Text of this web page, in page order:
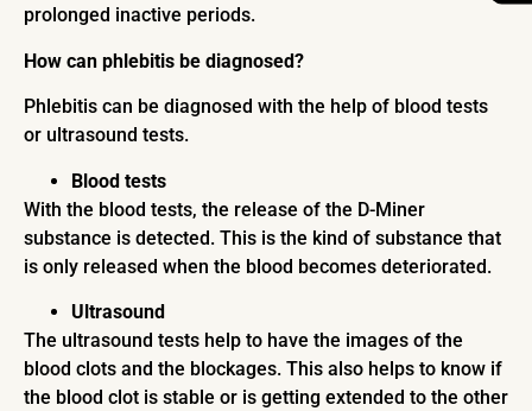
prolonged inactive periods.
How can phlebitis be diagnosed?
Phlebitis can be diagnosed with the help of blood tests
or ultrasound tests.
Blood tests
With the blood tests, the release of the D-Miner
substance is detected. This is the kind of substance that
is only released when the blood becomes deteriorated.
Ultrasound
The ultrasound tests help to have the images of the
blood clots and the blockages. This also helps to know if
the blood clot is stable or is getting extended to the other